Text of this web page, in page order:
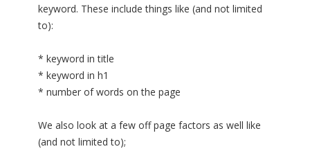
keyword. These include things like (and not limited
to):
* keyword in title
* keyword in h1
* number of words on the page
We also look at a few off page factors as well like
(and not limited to);